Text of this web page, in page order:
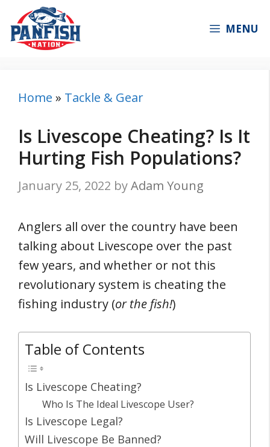
to
content
MENU
Home » Tackle & Gear
Is Livescope Cheating? Is It
Hurting Fish Populations?
January 25, 2022 byAdam Young
Anglers all over the country have been
talking about Livescope over the past
few years, and whether or not this
revolutionary system is cheating the
fishing industry (or the fish!)
Table of Contents
Is Livescope Cheating?
Who Is The Ideal Livescope User?
Is Livescope Legal?
Will Livescope Be Banned?